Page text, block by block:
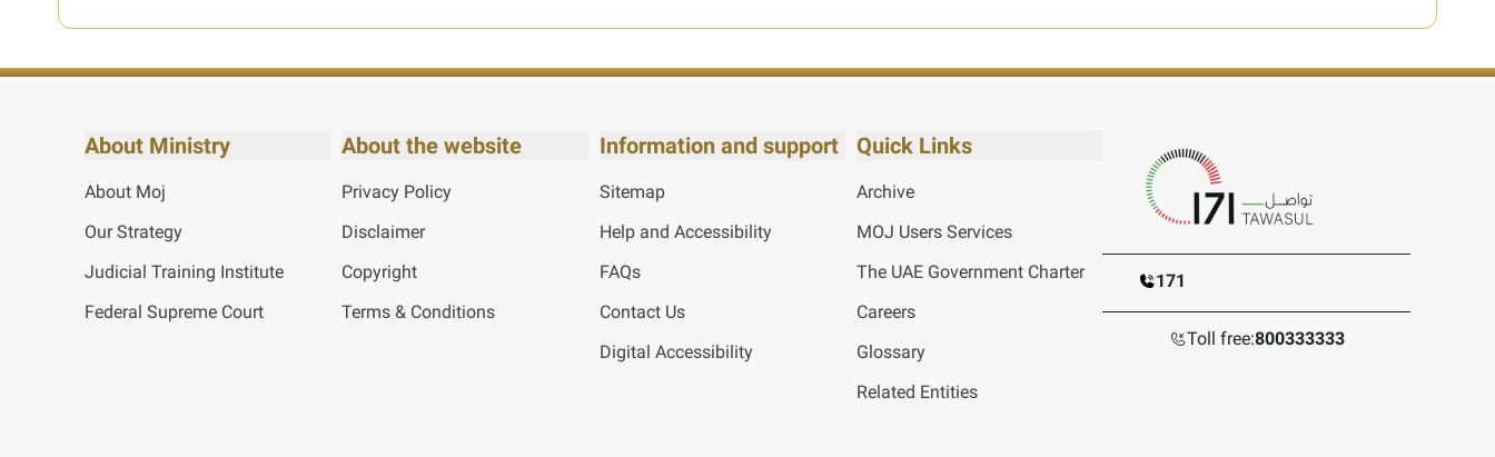
About Ministry
About Moj
Our Strategy
Judicial Training Institute
Federal Supreme Court
About the website
Privacy Policy
Disclaimer
Copyright
Terms & Conditions
Information and support
Sitemap
Help and Accessibility
FAQs
Contact Us
Digital Accessibility
Quick Links
Archive
MOJ Users Services
The UAE Government Charter
Careers
Glossary
Related Entities
171
Toll free:800333333